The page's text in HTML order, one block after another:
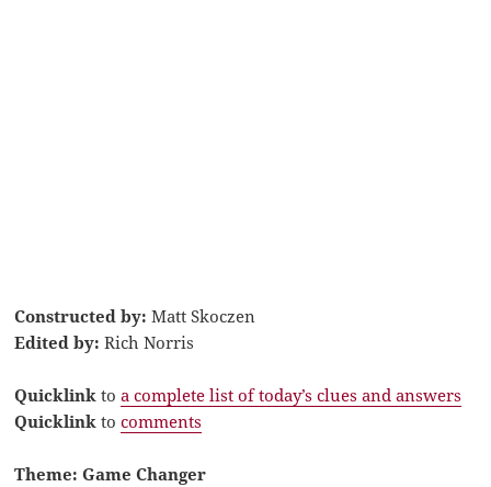
Constructed by: Matt Skoczen
Edited by: Rich Norris
Quicklink toa complete list of today’s clues and answers
Quicklink tocomments
Theme: Game Changer